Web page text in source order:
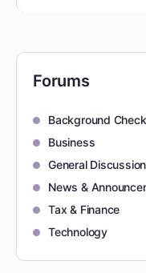
Forums
Background Check
Business
General Discussion
News &
Tax & Finance
Technology